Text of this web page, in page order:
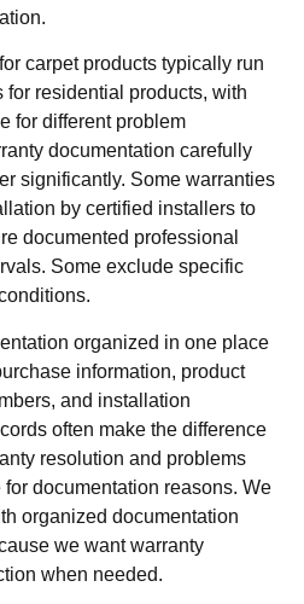
carpet products typically run
for residential products, with
for different problem
documentation carefully
significantly. Some warranties
by certified installers to
documented professional
Some exclude specific
organized in one place
information, product
and installation
often make the difference
resolution and problems
documentation reasons. We
organized documentation
we want warranty
when needed.